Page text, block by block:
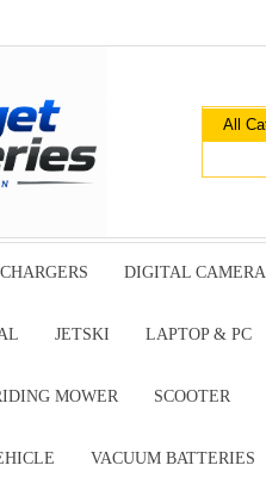
DIGITAL CAMERA
JETSKI LAPTOP & PC
MOWER SCOOTER
VACUUM BATTERIES